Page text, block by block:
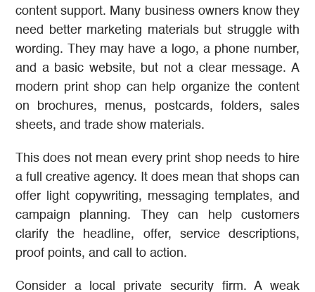
content support. Many business owners know they
need better marketing materials but struggle with
wording. They may have a logo, a phone number,
and a basic website, but not a clear message. A
modern print shop can help organize the content
on brochures, menus, postcards, folders, sales
sheets, and trade show materials.
This does not mean every print shop needs to hire
a full creative agency. It does mean that shops can
offer light copywriting, messaging templates, and
campaign planning. They can help customers
clarify the headline, offer, service descriptions,
proof points, and call to action.
Consider a local private security firm. A weak